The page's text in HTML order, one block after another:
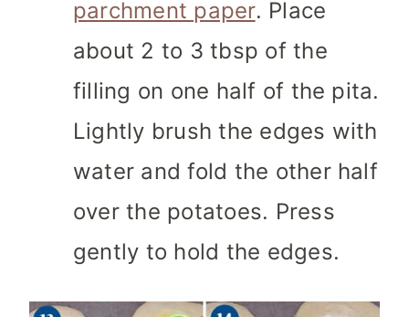
parchment paper. Place
about 2 to 3 tbsp of the
filling on one half of the pita.
Lightly brush the edges with
water and fold the other half
over the potatoes. Press
gently to hold the edges.